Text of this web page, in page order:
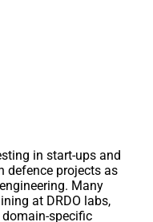
in start-ups and
defence projects as
Many
at DRDO labs,
specific